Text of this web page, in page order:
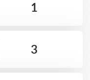
1
3